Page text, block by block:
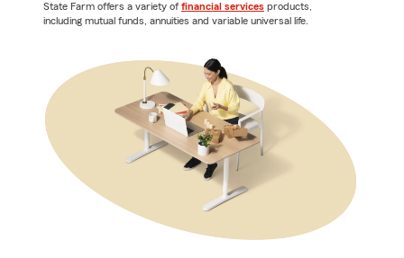
State Farm offers a variety of financial services products,
including mutual funds, annuities and variable universal life.